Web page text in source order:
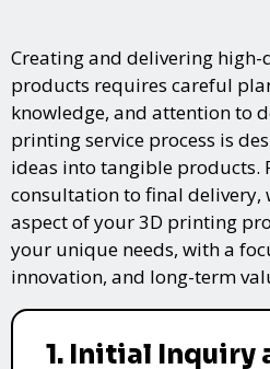
Creating and delivering
products requires careful
knowledge, and attention to
printing service process is
ideas into tangible products.
consultation to final delivery,
aspect of your 3D printing
your unique needs, with a
innovation, and long-term
1. Initial Inquiry